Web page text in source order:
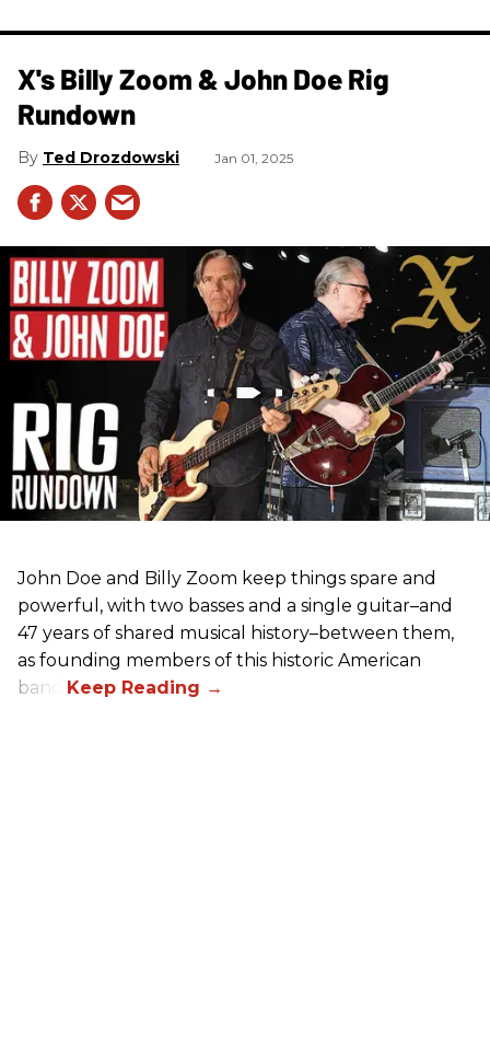
X's Billy Zoom & John Doe Rig
Rundown
Ted Drozdowski Jan 01, 2025
John Doe and Billy Zoom keep things spare and
powerful, with two basses and a single guitar–and
47 years of shared musical history–between them,
as founding members of this historic American
band.